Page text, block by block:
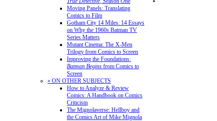
Moving Panels: Translating
Comics to Film
Gotham City 14 Miles: 14 Essays
on Why the 1960s Batman TV
Series Matters
Mutant Cinema: The X-Men
Trilogy from Comics to Screen
Improving the Foundations:
Batman Begins from Comics to
Screen
» ON OTHER SUBJECTS
How to Analyze & Review
Comics: A Handbook on Comics
Criticism
The Mignolaverse: Hellboy and
the Comics Art of Mike Mignola